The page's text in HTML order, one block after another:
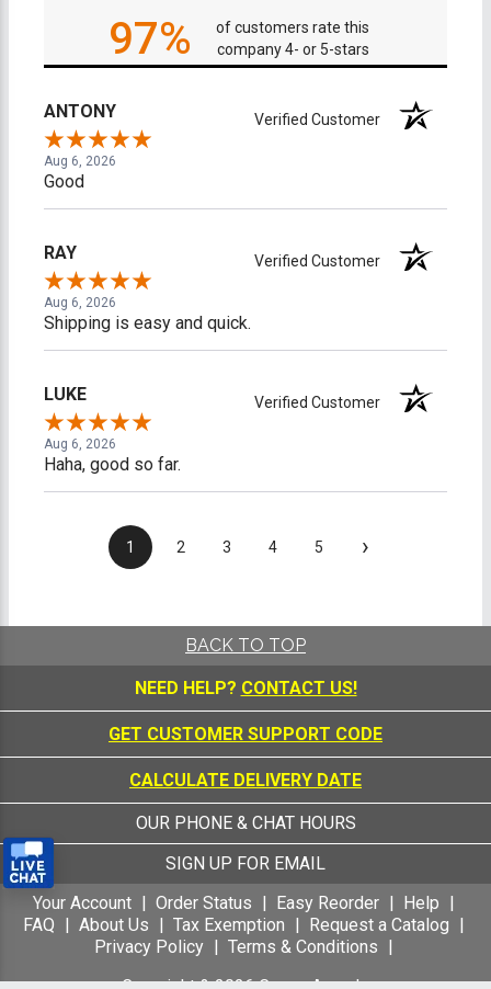
97%
of customers rate this
company 4- or 5-stars
ANTONY Verified Customer
Aug 6, 2026
Good
RAY Verified Customer
Aug 6, 2026
Shipping is easy and quick.
LUKE Verified Customer
Aug 6, 2026
Haha, good so far.
1 2 3 4 5 ›
BACK TO TOP
NEED HELP? CONTACT US!
GET CUSTOMER SUPPORT CODE
CALCULATE DELIVERY DATE
OUR PHONE & CHAT HOURS
SIGN UP FOR EMAIL
Your Account
Order Status Easy Reorder
Help
FAQ
About Us Tax Exemption
Request a Catalog
Privacy Policy
Terms & Conditions